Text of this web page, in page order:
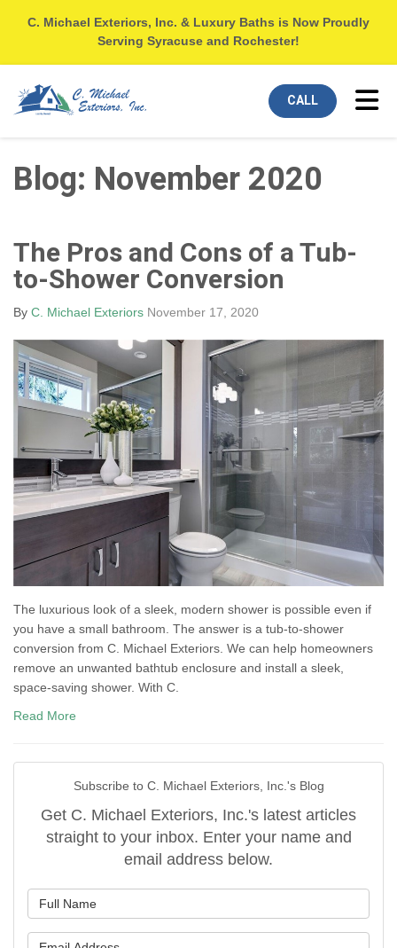
C. Michael Exteriors, Inc. & Luxury Baths is Now Proudly
Serving Syracuse and Rochester!
CALL
Blog: November 2020
The Pros and Cons of a Tub-
to-Shower Conversion
By C. Michael Exteriors November 17, 2020
The luxurious look of a sleek, modern shower is possible even if
you have a small bathroom. The answer is a tub-to-shower
conversion from C. Michael Exteriors. We can help homeowners
remove an unwanted bathtub enclosure and install a sleek,
space-saving shower. With C.
Read More
Subscribe to C. Michael Exteriors, Inc.'s Blog
Get C. Michael Exteriors, Inc.'s latest articles
straight to your inbox. Enter your name and
email address below.